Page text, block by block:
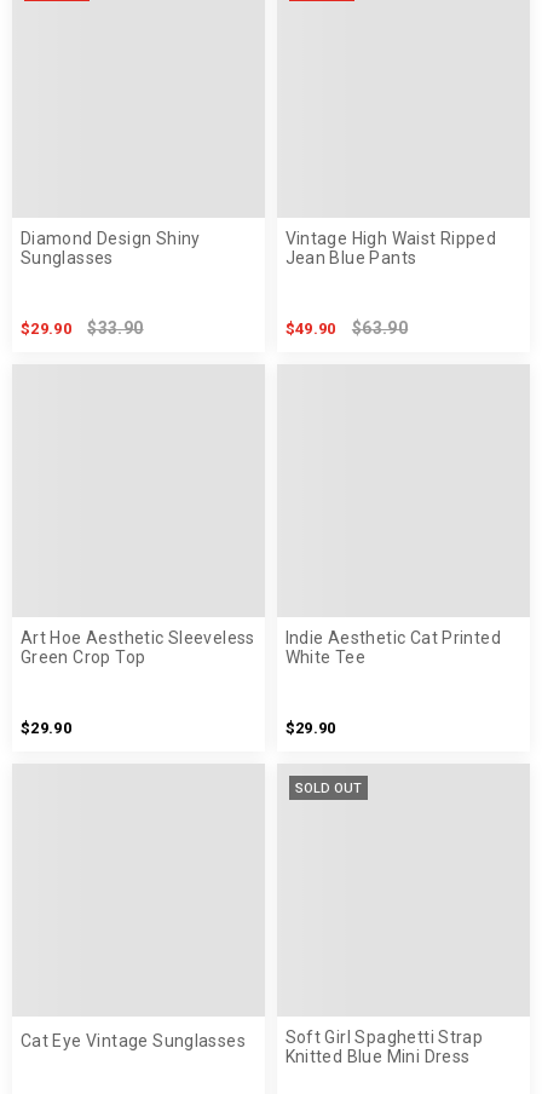
Diamond Design Shiny
Sunglasses
$29.90 $33.90
Vintage High Waist Ripped
Jean Blue Pants
$49.90 $63.90
Art Hoe Aesthetic Sleeveless
Green Crop Top
$29.90
Indie Aesthetic Cat Printed
White Tee
$29.90
Cat Eye Vintage Sunglasses
SOLD OUT
Soft Girl Spaghetti Strap
Knitted Blue Mini Dress